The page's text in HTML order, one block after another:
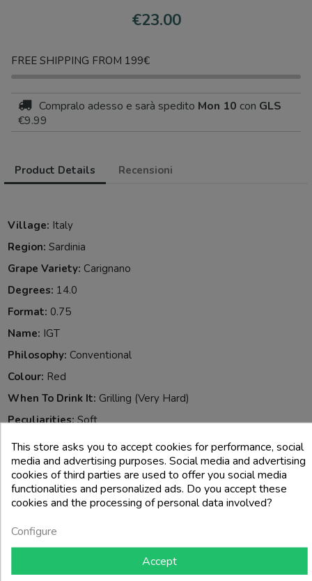
€23.00
FREE SHIPPING FROM 199€
Compralo adesso e sarà spedito Mon 10 con GLS
€9.99
Product Details Recensioni
Village: Italy
Region: Sardinia
Grape Variety: Carignano
Degrees: 14.0
Format: 0.75
Name: IGT
Philosophy: Conventional
Colour: Red
When To Drink It: Grilling (very Hard)
Peculiarities:Soft
Reference: 806020
Allergeni:Solfiti
4 other products in the same category:
-25%
This store asks you to accept cookies for performance, social
media and advertising purposes. Social media and advertising
cookies of third parties are used to offer you social media
functionalities and personalized ads. Do you accept these
cookies and the processing of personal data involved?
Configure
Accept